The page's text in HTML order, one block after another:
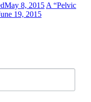
May 8, 2015 A “Pelvic
19, 2015